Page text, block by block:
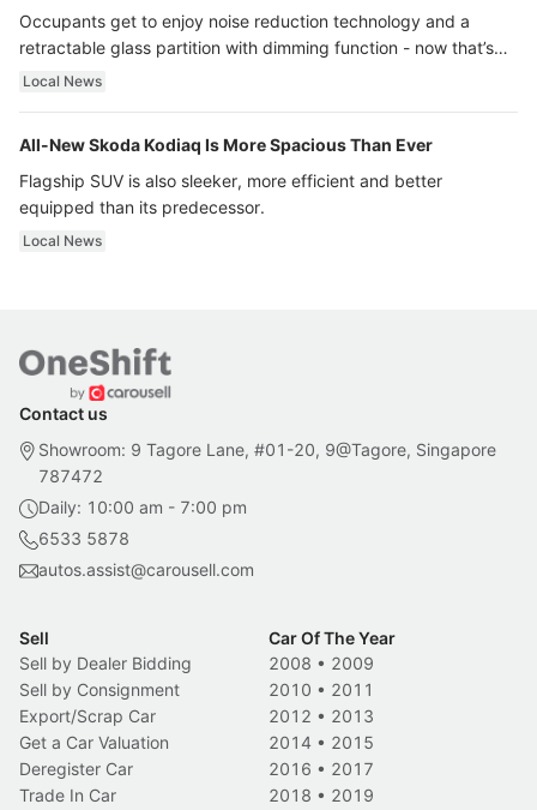
Occupants get to enjoy noise reduction technology and a
retractable glass partition with dimming function - now that’s
ultra luxury.
Local News
All-New Skoda Kodiaq Is More Spacious Than Ever
Flagship SUV is also sleeker, more efficient and better
equipped than its predecessor.
Local News
Contact us
Showroom: 9 Tagore Lane, #01-20, 9@Tagore, Singapore
787472
Daily: 10:00 am - 7:00 pm
6533 5878
autos.assist@carousell.com
Sell
Sell by Dealer Bidding
Sell by Consignment
Export/Scrap Car
Get a Car Valuation
Deregister Car
Trade In Car
Car Of The Year
2008 • 2009
2010 • 2011
2012 • 2013
2014 • 2015
2016 • 2017
2018 • 2019